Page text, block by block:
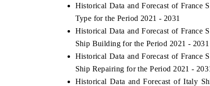
Historical Data and Forecast of France
Type for the Period 2021 - 2031
Historical Data and Forecast of France
Ship Building for the Period 2021 - 2031
Historical Data and Forecast of France
Ship Repairing for the Period 2021 -
Historical Data and Forecast of Italy
features on industrial IoT growth
Featuring strategic
READ COVERAGE